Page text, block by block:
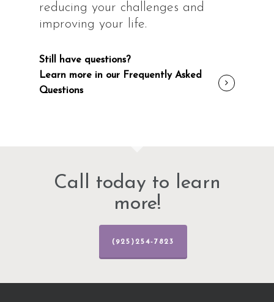
reducing your challenges and
improving your life.
Still have questions?
Learn more in our Frequently Asked
Questions
Call today to learn
more!
(925)254-7823